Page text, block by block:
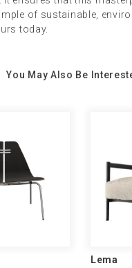
of sustainable,
today.
You May Also Be
Lema